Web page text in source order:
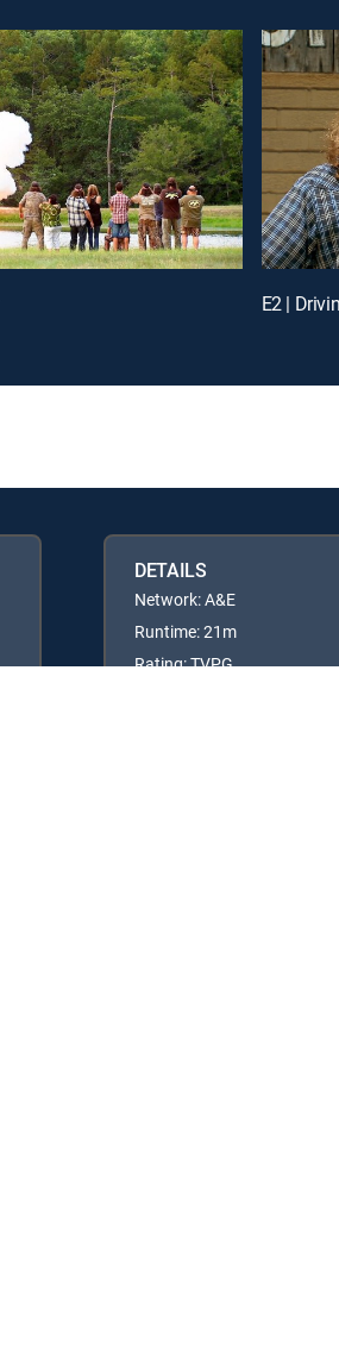
E2 |
DETAILS
Network: A&E
Runtime: 21m
Rating: TVPG